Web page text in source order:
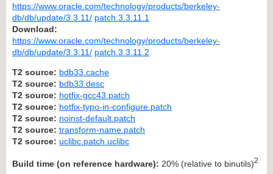
https://www.oracle.com/technology/products/berkeley-
db/db/update/3.3.11/ patch.3.3.11.1
Download:
https://www.oracle.com/technology/products/berkeley-
db/db/update/3.3.11/ patch.3.3.11.2
T2 source: bdb33.cache
T2 source: bdb33.desc
T2 source: hotfix-gcc43.patch
T2 source: hotfix-typo-in-configure.patch
T2 source: noinst-default.patch
T2 source: transform-name.patch
T2 source: uclibc.patch.uclibc
Build time (on reference hardware): 20% (relative to binutils)2